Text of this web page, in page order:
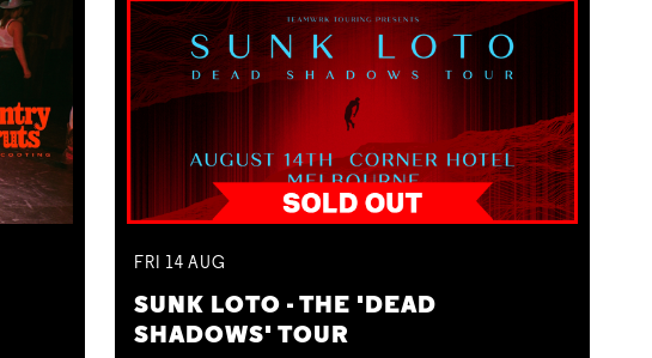
FRI 14AUG
SUNK LOTO - THE 'DEAD
SHADOWS' TOUR